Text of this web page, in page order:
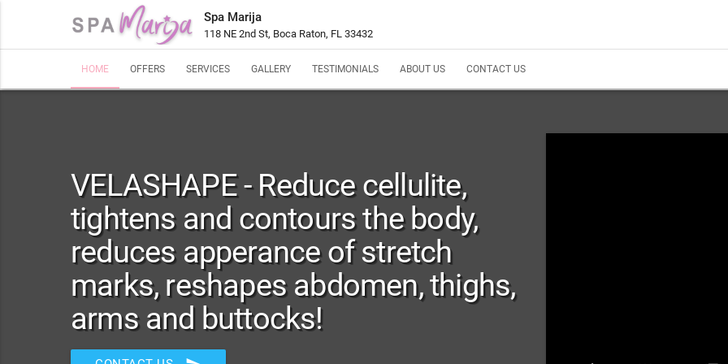
Spa Marija
118 NE 2nd St, Boca Raton, FL 33432
HOME OFFERS SERVICES GALLERY TESTIMONIALS ABOUT US CONTACT US
VELASHAPE - Reduce cellulite,
tightens and contours the body,
reduces apperance of stretch
marks, reshapes abdomen, thighs,
arms and buttocks!